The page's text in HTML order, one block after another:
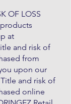
OF LOSS
at
and risk of
from
upon our
and risk of
online